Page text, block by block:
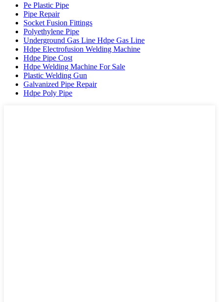
Pe Plastic Pipe
Pipe Repair
Socket Fusion Fittings
Polyethylene Pipe
Underground Gas Line Hdpe Gas Line
Hdpe Electrofusion Welding Machine
Hdpe Pipe Cost
Hdpe Welding Machine For Sale
Plastic Welding Gun
Galvanized Pipe Repair
Hdpe Poly Pipe